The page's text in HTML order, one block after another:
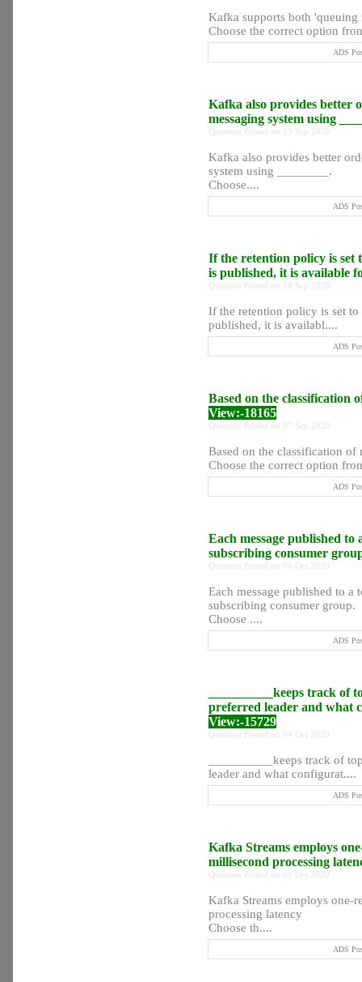
Kafka supports both
Choose the correct option
ADS
Kafka also provides better
messaging system using
Question Posted on 15 Sep 2020
Kafka also provides better
system using ________.
Choose....
ADS
If the retention policy is set
is published, it is available
Question Posted on 10 Sep 2020
If the retention policy is set
published, it is availabl....
ADS
Based on the classification
View:-18165
Question Posted on 07 Sep 2020
Based on the classification of
Choose the correct option
ADS
Each message published
subscribing consumer
Question Posted on 06 Oct 2020
Each message published to
subscribing consumer group.
Choose ....
ADS
__________keeps track of
preferred leader and what
View:-15729
Question Posted on 04 Oct 2020
__________keeps track of
leader and what configurat....
ADS
Kafka Streams employs
millisecond processing
Question Posted on 01 Oct 2020
Kafka Streams employs one-
processing latency
Choose th....
ADS